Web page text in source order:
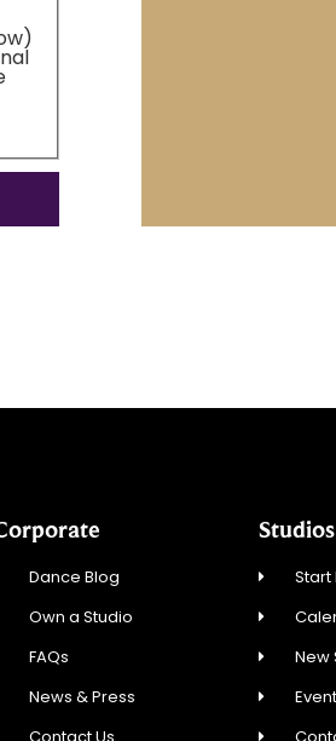
Dance Blog
Own a Studio
FAQs
News & Press
Studios
Start
New